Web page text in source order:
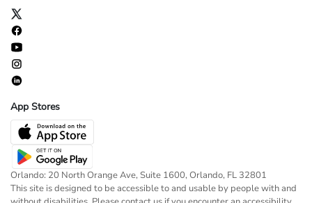
App Stores
Orlando: 20 North Orange Ave, Suite 1600, Orlando, FL 32801
This site is designed to be accessible to and usable by people with and